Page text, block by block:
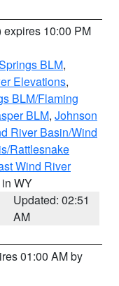
expires 10:00 PM
BLM,
Elevations,
BLM/Flaming
BLM, Johnson
River Basin/Wind
Rattlesnake
Wind River
WY
Updated: 02:51
AM
01:00 AM by